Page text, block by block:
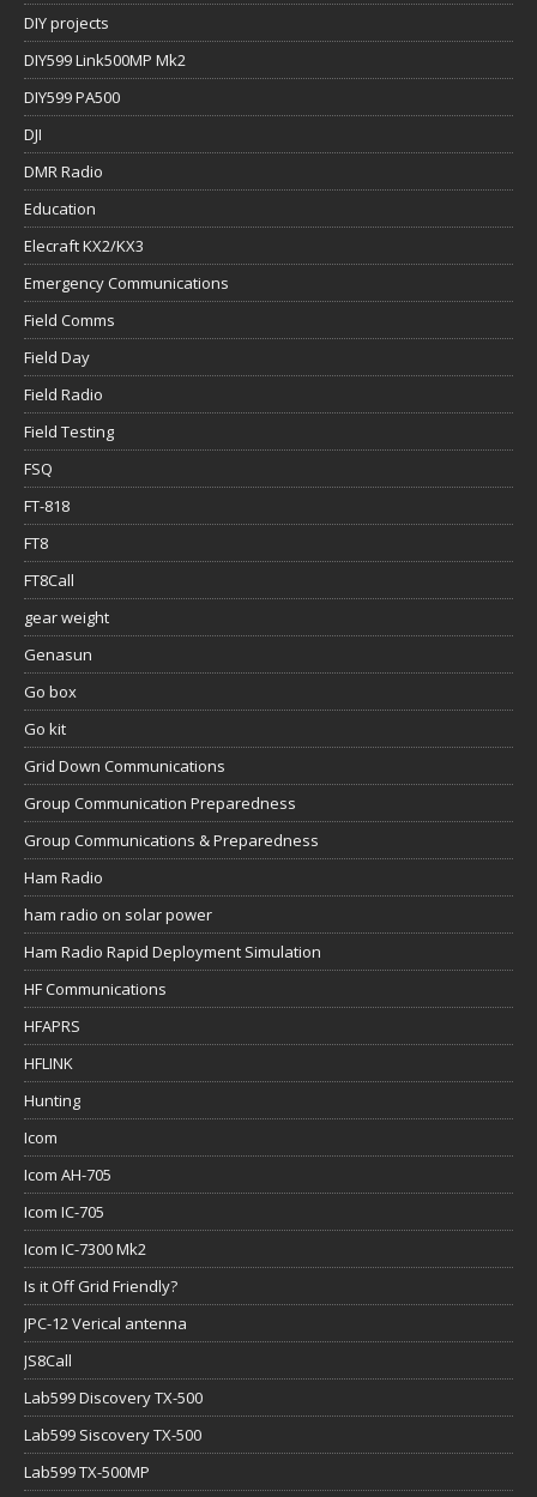
DIY projects
DIY599 Link500MP Mk2
DIY599 PA500
DJI
DMR Radio
Education
Elecraft KX2/KX3
Emergency Communications
Field Comms
Field Day
Field Radio
Field Testing
FSQ
FT-818
FT8
FT8Call
gear weight
Genasun
Go box
Go kit
Grid Down Communications
Group Communication Preparedness
Group Communications & Preparedness
Ham Radio
ham radio on solar power
Ham Radio Rapid Deployment Simulation
HF Communications
HFAPRS
HFLINK
Hunting
Icom
Icom AH-705
Icom IC-705
Icom IC-7300 Mk2
Is it Off Grid Friendly?
JPC-12 Verical antenna
JS8Call
Lab599 Discovery TX-500
Lab599 Siscovery TX-500
Lab599 TX-500MP